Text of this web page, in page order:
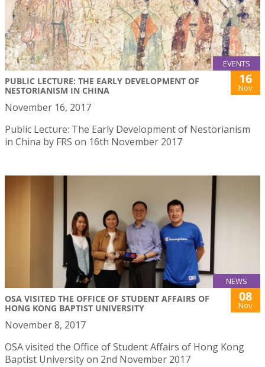
EVENTS
PUBLIC LECTURE: THE EARLY DEVELOPMENT OF
NESTORIANISM IN CHINA
16
Nov
November 16, 2017
Public Lecture: The Early Development of Nestorianism
in China by FRS on 16th November 2017
NEWS
OSA VISITED THE OFFICE OF STUDENT AFFAIRS OF
HONG KONG BAPTIST UNIVERSITY
08
Nov
November 8, 2017
OSA visited the Office of Student Affairs of Hong Kong
Baptist University on 2nd November 2017